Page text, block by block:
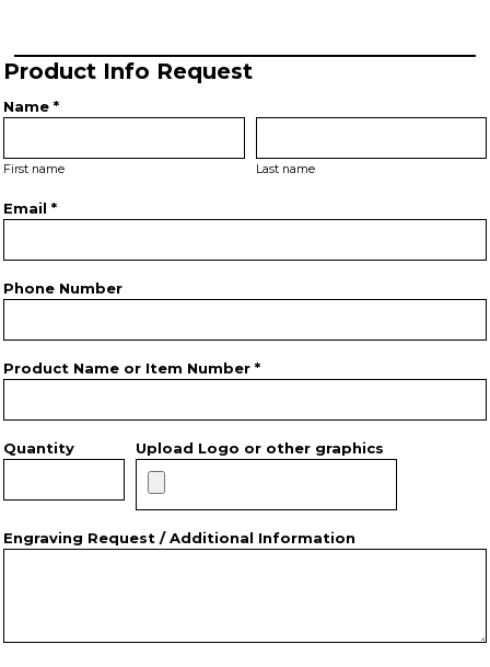
Product Info Request
Name *
First name Last name
Email *
Phone Number
Product Name or Item Number *
Quantity Upload Logo or other graphics
Engraving Request / Additional Information